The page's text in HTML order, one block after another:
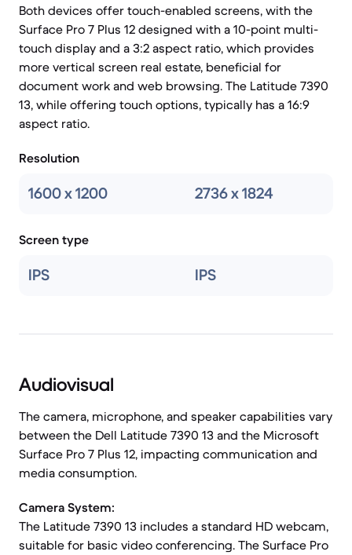
Both devices offer touch-enabled screens, with the
Surface Pro 7 Plus 12 designed with a 10-point multi-
touch display and a 3:2 aspect ratio, which provides
more vertical screen real estate, beneficial for
document work and web browsing. The Latitude 7390
13, while offering touch options, typically has a 16:9
aspect ratio.
Resolution
1600 x 1200 2736 x 1824
Screen type
IPS IPS
Audiovisual
The camera, microphone, and speaker capabilities vary
between the Dell Latitude 7390 13 and the Microsoft
Surface Pro 7 Plus 12, impacting communication and
media consumption.
Camera System:
The Latitude 7390 13 includes a standard HD webcam,
suitable for basic video conferencing. The Surface Pro